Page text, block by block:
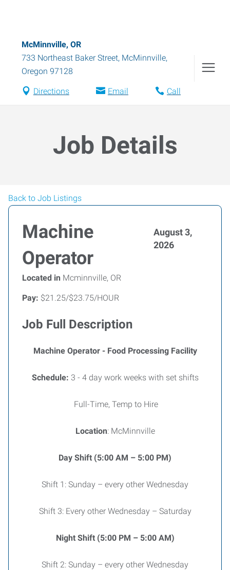
McMinnville, OR
733 Northeast Baker Street, McMinnville,
Oregon 97128
Directions Email Call
Job Details
Back to Job Listings
Machine
Operator
August 3,
2026
Located in Mcminnville, OR
Pay: $21.25/$23.75/HOUR
Job Full Description
Machine Operator - Food Processing Facility
Schedule: 3 - 4 day work weeks with set shifts
Full-Time, Temp to Hire
Location: McMinnville
Day Shift (5:00 AM – 5:00 PM)
Shift 1: Sunday – every other Wednesday
Shift 3: Every other Wednesday – Saturday
Night Shift (5:00 PM – 5:00 AM)
Shift 2: Sunday – every other Wednesday